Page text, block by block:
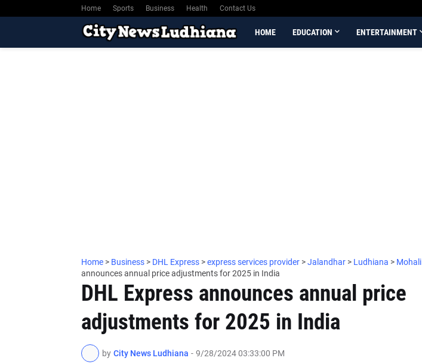
Home Sports Business Health Contact Us
HOME EDUCATION ENTERTAINMENT
Home > Business > DHL Express >express services provider >Jalandhar > Ludhiana > Mohali
announces annual price adjustments for 2025 in India
DHL Express announces annual price
adjustments for 2025 in India
by City News Ludhiana - 9/28/2024 03:33:00 PM